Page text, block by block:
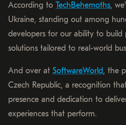
According to TechBehemoths,
Ukraine, standing out among
developers for our ability to build
solutions tailored to real-world
And over at SoftwareWorld, the
Czech Republic, a recognition
presence and dedication to
experiences that perform.